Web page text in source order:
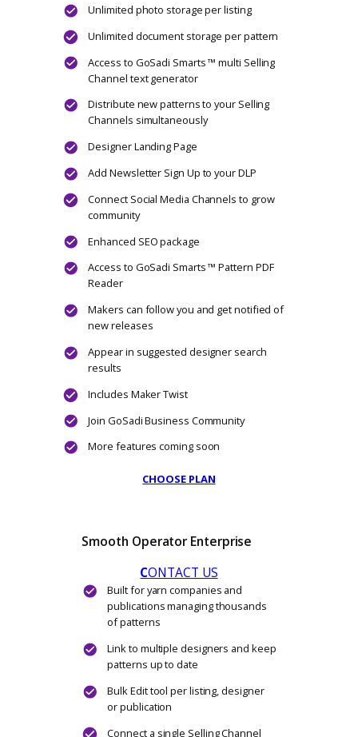
Unlimited document storage per pattern
Access to GoSadi Smarts ™ multi Selling
Channel text generator
Distribute new patterns to your Selling
Channels simultaneously
Designer Landing Page
Add Newsletter Sign Up to your DLP
Connect Social Media Channels to grow
SEO package
Includes Maker Twist
Join GoSadi Business Community
CHOOSE PLAN
Groovy
$22.92per month, when billed
Connect unlimited Selling Channels
Import existing patterns from each Selling
Channel